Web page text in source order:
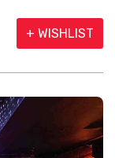
+ WISHLIST